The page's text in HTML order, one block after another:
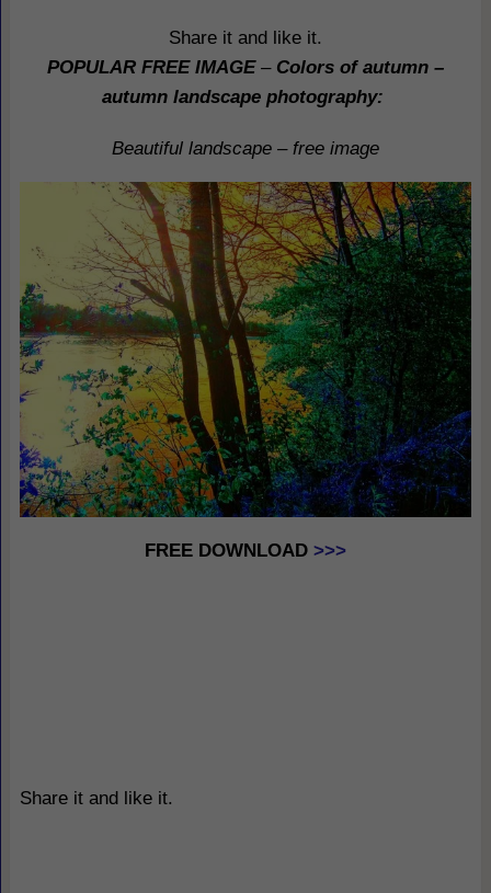
Share it and like it.
POPULAR FREE IMAGE – Colors of autumn –
autumn landscape photography:
Beautiful landscape – free image
FREE DOWNLOAD >>>
Share it and like it.